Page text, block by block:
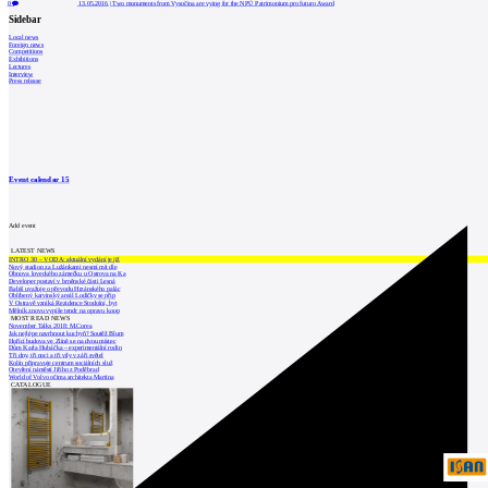
0
13.05.2016 |Two monuments from Vysočina are vying for the NPÚ Patrimonium pro futuro Award
Sidebar
Local news
Foreign news
Competitions
Exhibitions
Lectures
Interview
Press release
Event calendar15
Add event
LATEST NEWS
INTRO 30 – VODA: aktuální vydání je již
Nový stadion za Lužánkami nesmí mít dle
Obnova loveckého zámečku u Ostrova na Ka
Developer postaví v brněnské části Lesná
Babiš uvažuje o převodu Hrzánského palác
Oblíbený karvinský areál Lodičky se přip
V Ostravě vzniká Rezidence Stodolní, byt
Mělník znovu vypíše tendr na opravu koup
MOST READ NEWS
November Talks 2018: M.Corea
Jak nejlépe navrhnout kuchyň? Soutěž Blum
Hořící budova ve Zlíně se na dvou místec
Dům Karla Hubáčka – experimentální rodin
Tři dny, tři noci a tři vily v záři světel
Kolín připravuje centrum sociálních služ
Otevření náměstí Jiřího z Poděbrad
World of Volvo očima architekta Martina
CATALOGUE